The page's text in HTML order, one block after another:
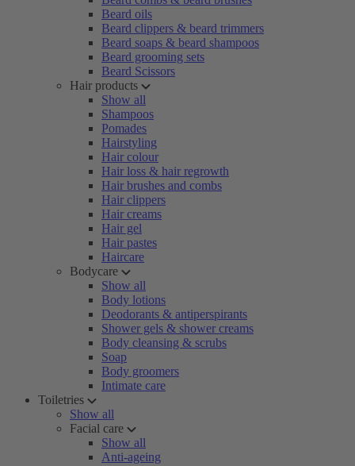
Beard oils
Beard clippers & beard trimmers
Beard soaps & beard shampoos
Beard grooming sets
Beard Scissors
Hair products
Show all
Shampoos
Pomades
Hairstyling
Hair colour
Hair loss & hair regrowth
Hair brushes and combs
Hair clippers
Hair creams
Hair gel
Hair pastes
Haircare
Bodycare
Show all
Body lotions
Deodorants & antiperspirants
Shower gels & shower creams
Body cleansing & scrubs
Soap
Body groomers
Intimate care
Toiletries
Show all
Facial care
Show all
Anti-ageing